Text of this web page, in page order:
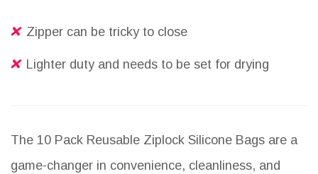
Zipper can be tricky to close
Lighter duty and needs to be set for drying
The 10 Pack Reusable Ziplock Silicone Bags are a
game-changer in convenience, cleanliness, and